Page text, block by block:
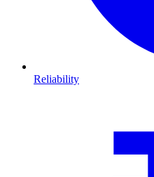
Reliability